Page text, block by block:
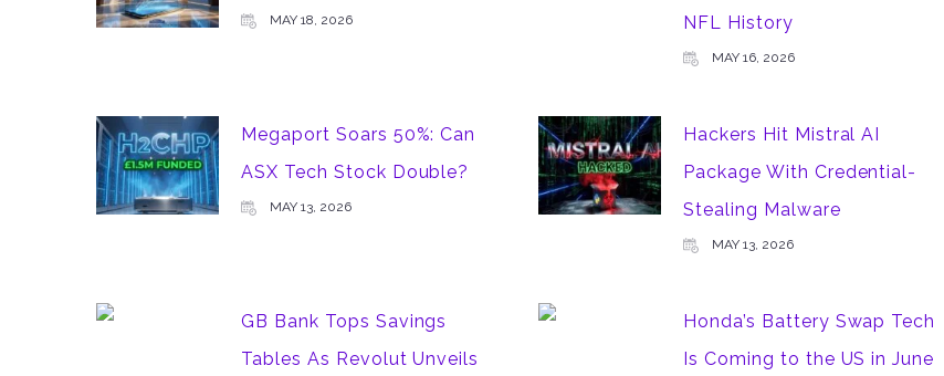
MAY 18, 2026
NFL History
MAY 16, 2026
Megaport Soars 50%: Can
ASX Tech Stock Double?
MAY 13, 2026
Hackers Hit Mistral AI
Package With Credential-
Stealing Malware
MAY 13, 2026
GB Bank Tops Savings
Tables As Revolut Unveils
Honda’s Battery Swap Tech
Is Coming to the US in June